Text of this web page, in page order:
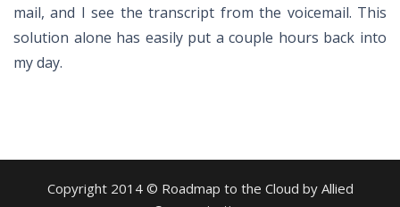
mail, and I see the tran­script from the voice­mail. This
so­lu­tion alone has eas­ily put a cou­ple hours back into
my day.
Copyright 2014 © Roadmap to the Cloud by Allied